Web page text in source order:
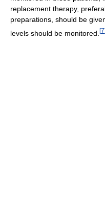
replacement therapy,
preparations, should be
levels should be monitored. [7]